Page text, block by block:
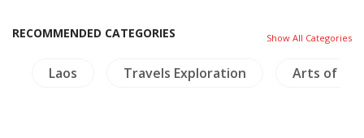
RECOMMENDED CATEGORIES Show All Categories
Laos Travels Exploration Arts of